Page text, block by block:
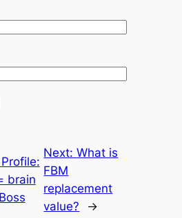
Profile:
brain
Next:What is
FBM
replacement
value?
→